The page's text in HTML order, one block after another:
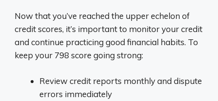
Now that you’ve reached the upper echelon of
credit scores, it’s important to monitor your credit
and continue practicing good financial habits. To
keep your 798 score going strong:
Review credit reports monthly and dispute
errors immediately